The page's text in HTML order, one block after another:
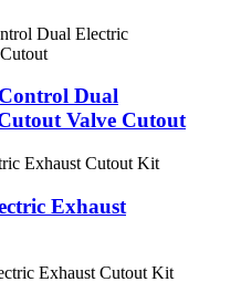
Dual
Valve Cutout
Exhaust